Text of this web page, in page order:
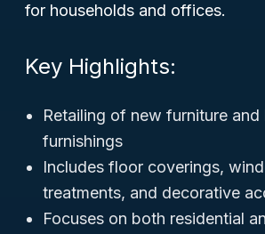
for households and offices.
Key Highlights:
Retailing of new furniture and
furnishings
Includes floor coverings,
treatments, and decorative
Focuses on both residential